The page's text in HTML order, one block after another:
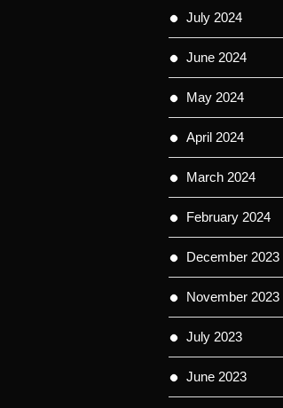
July 2024
June 2024
May 2024
April 2024
March 2024
February 2024
December 2023
November 2023
July 2023
June 2023